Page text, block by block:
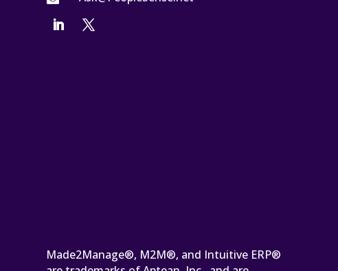
Made2Manage®, M2M®, and Intuitive ERP®